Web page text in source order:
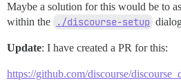
Maybe a solution for this would be to
within the
./discourse-setup
Update: I have created a PR for this:
https://github.com/discourse/